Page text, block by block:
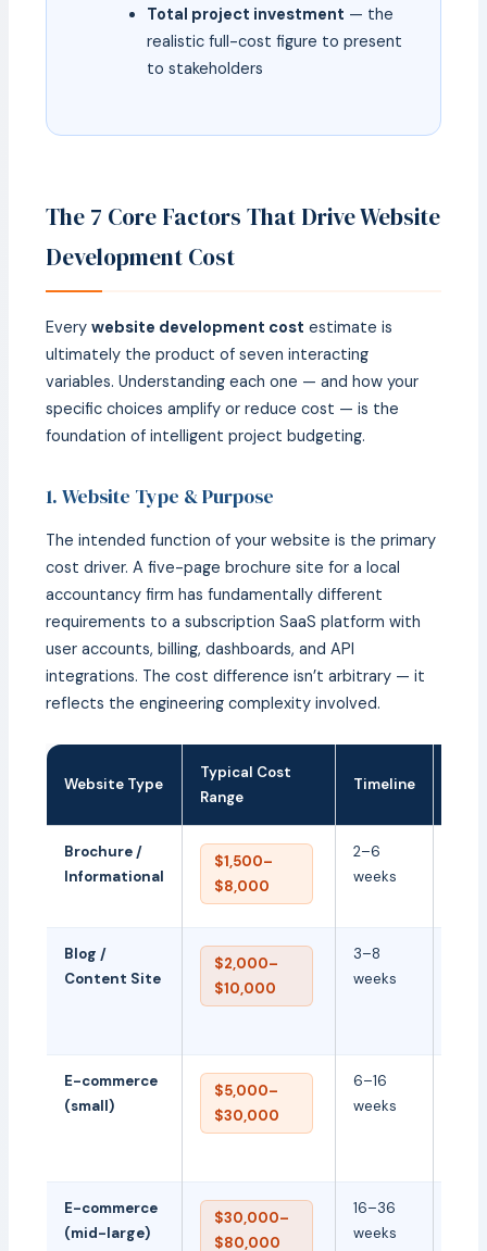
Total project investment — the
realistic full-cost figure to present
to stakeholders
The 7 Core Factors That Drive Website
Development Cost
Everywebsite development cost estimate is
ultimately the product of seven interacting
variables. Understanding each one — and how your
specific choices amplify or reduce cost — is the
foundation of intelligent project budgeting.
1. Website Type & Purpose
The intended function of your website is the primary
cost driver. A five-page brochure site for a local
accountancy firm has fundamentally different
requirements to a subscription SaaS platform with
user accounts, billing, dashboards, and API
integrations. The cost difference isn’t arbitrary — it
reflects the engineering complexity involved.
Website Type
Typical Cost
Range
Timeline
Brochure /
Informational
$1,500–
$8,000
2–6
weeks
Blog /
Content Site
$2,000–
$10,000
3–8
weeks
E-commerce
(small)
$5,000–
$30,000
6–16
weeks
E-commerce
(mid-large)
$30,000–
$80,000
16–36
weeks